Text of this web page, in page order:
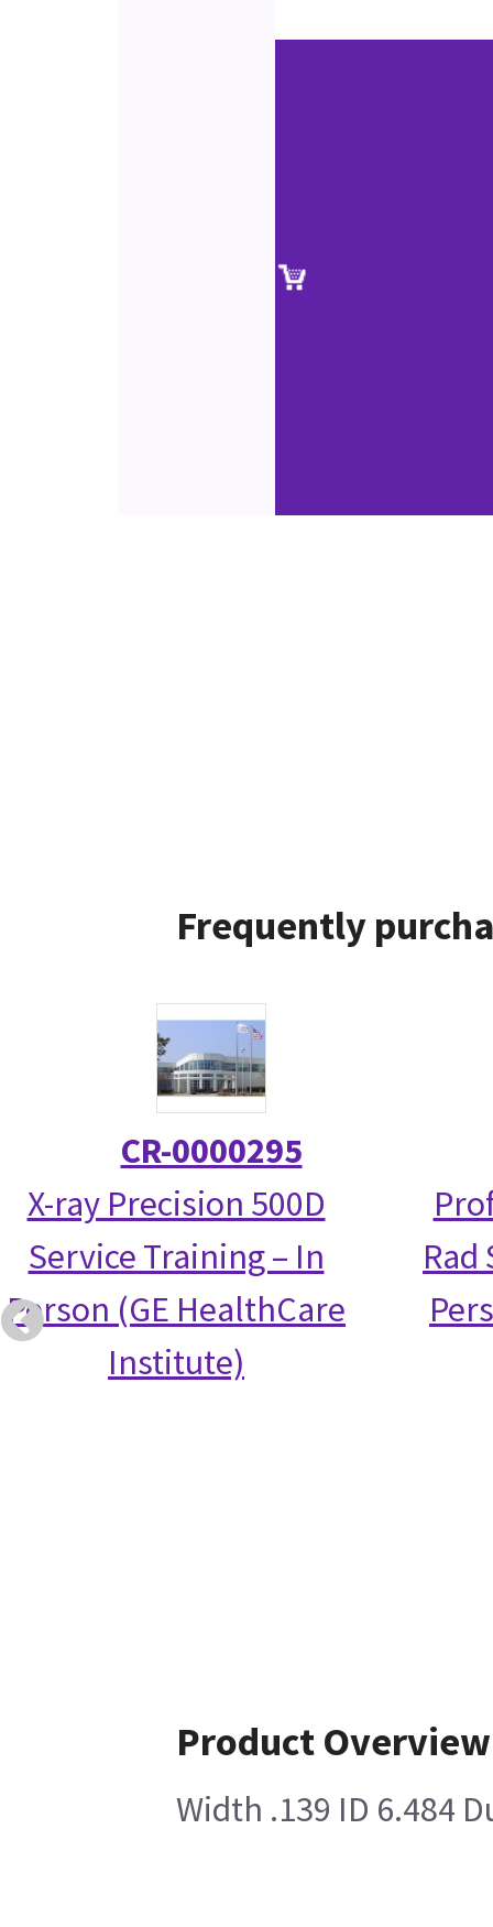
Frequently
CR-0000295
X-ray Precision 500D
Service Training – In
Person (GE HealthCare
Institute)
Rad
Product Overview
Width .139 ID 6.484